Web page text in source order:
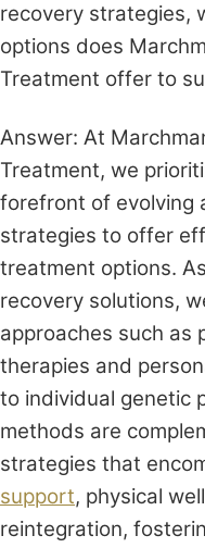
recovery strategies,
options does
Treatment offer to
Answer: At
Treatment, we
forefront of evolving
strategies to offer
treatment options.
recovery solutions,
approaches such as
therapies and
to individual genetic
methods are
strategies that
support, physical
reintegration,